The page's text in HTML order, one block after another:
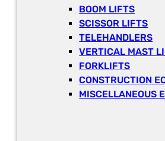
BOOM LIFTS
SCISSOR LIFTS
TELEHANDLERS
VERTICAL MAST
FORKLIFTS
CONSTRUCTION
MISCELLANEOUS